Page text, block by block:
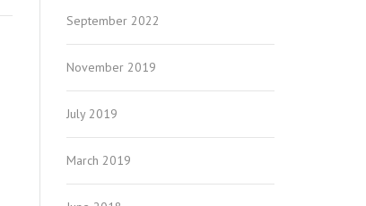
September 2022
November 2019
July 2019
March 2019